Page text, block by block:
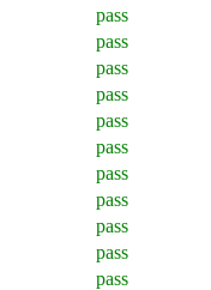
pass
pass
pass
pass
pass
pass
pass
pass
pass
pass
pass